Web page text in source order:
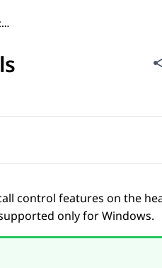
Prerequisites for using headset call controls
control features on the
only for Windows.